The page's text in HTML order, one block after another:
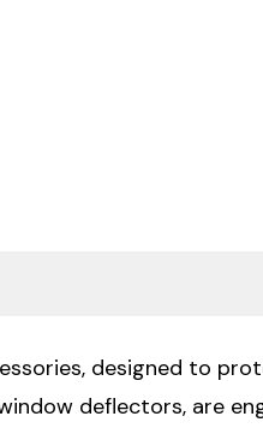
designed to
deflectors, are